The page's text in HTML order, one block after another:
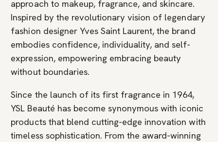
approach to makeup, fragrance, and skincare.
Inspired by the revolutionary vision of legendary
fashion designer Yves Saint Laurent, the brand
embodies confidence, individuality, and self-
expression, empowering embracing beauty
without boundaries.
Since the launch of its first fragrance in 1964,
YSL Beauté has become synonymous with iconic
products that blend cutting-edge innovation with
timeless sophistication. From the award-winning